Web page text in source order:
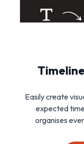
Easily create
expected
organises